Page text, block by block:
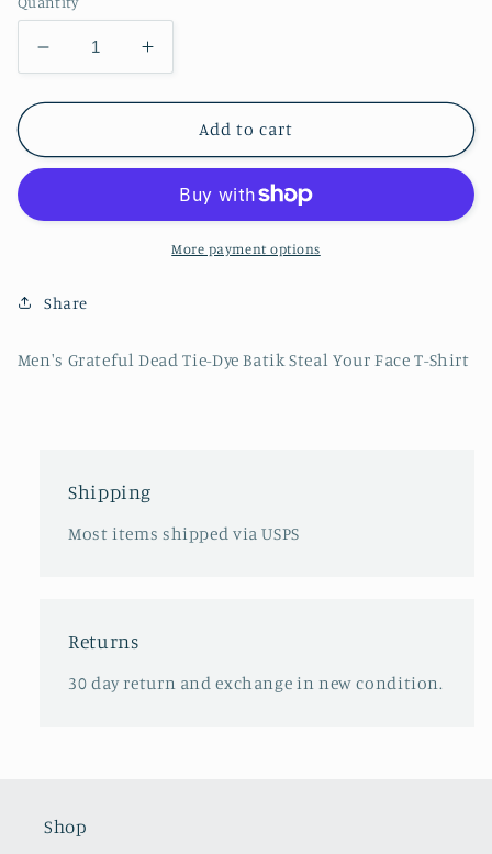
Decrease
quantity
for
Grateful
Dye
Your
Shirt
Increase
quantity
for
Men&#39;s
Grateful
Tie-
Dye
Batik
Shirt
Add to cart
More payment options
Share
Men's Grateful Dead Tie-Dye Batik Steal Your Face T-Shirt
Shipping
Most items shipped via USPS
Returns
30 day return and exchange in new condition.
Shop